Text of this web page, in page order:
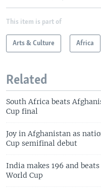
This item is part of
Arts & Culture Africa
Related
South Africa beats
Cup final
Joy in Afghanistan as
Cup semifinal debut
India makes 196 and
World Cup